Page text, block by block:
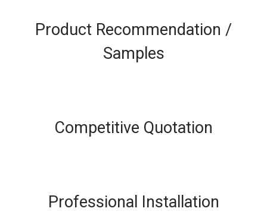
Product Recommendation /
Samples
Competitive Quotation
Professional Installation